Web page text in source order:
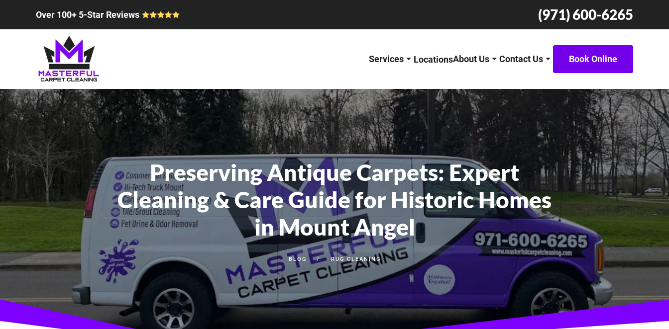
Over 100+ 5-Star Reviews (971) 600-6265
Services LocationsAbout Us Contact Us Book Online
Preserving Antique Carpets: Expert
Cleaning & Care Guide for Historic Homes
in Mount Angel
BLOG RUG CLEANING